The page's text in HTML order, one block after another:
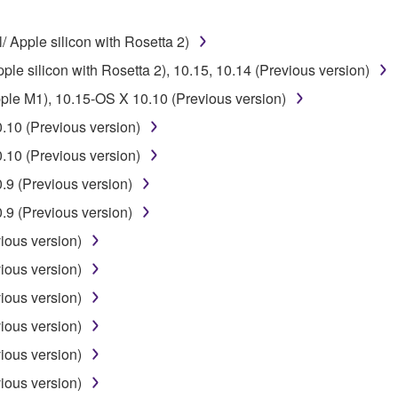
receive the SOFTWARE and remains effective until
automatically and immediately without notice from
written documents and all copies thereof.
you may contact Yamaha, and Yamaha shall permit you to
that you obtained through your previous download
5 below.
SOFTWARE is at your sole risk. The SOFTWARE and
PROVISION OF THIS AGREEMENT, YAMAHA
BUT NOT LIMITED TO THE IMPLIED WARRANTIES OF
Apple silicon with Rosetta 2)
silicon with Rosetta 2), 10.15, 10.14 (Previous version)
M1), 10.15-OS X 10.10 (Previous version)
(Previous version)
(Previous version)
(Previous version)
(Previous version)
version)
version)
version)
version)
version)
version)